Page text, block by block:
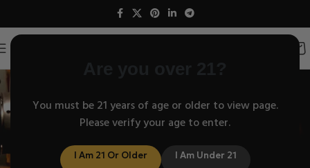
You must be 21 years of age or older to view page.
Please verify your age to enter.
I Am 21 Or Older I Am Under 21
Contact us